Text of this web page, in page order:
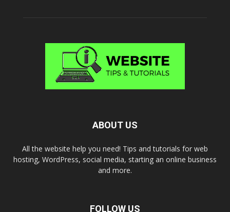
ABOUT US
All the website help you need! Tips and tutorials for web
hosting, WordPress, social media, starting an online business
and more.
FOLLOW US